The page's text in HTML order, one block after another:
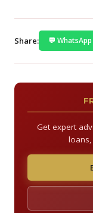
Share: 💬 WhatsApp
Get expert
loans,